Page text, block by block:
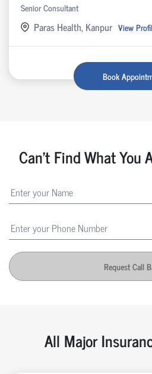
Senior Consultant
Paras Health, Kanpur View
Book
Can't Find What You
Request Call
All Major